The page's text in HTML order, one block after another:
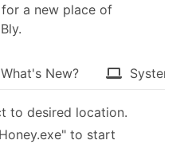
for a new place of
What's New? System
to desired location.
to start